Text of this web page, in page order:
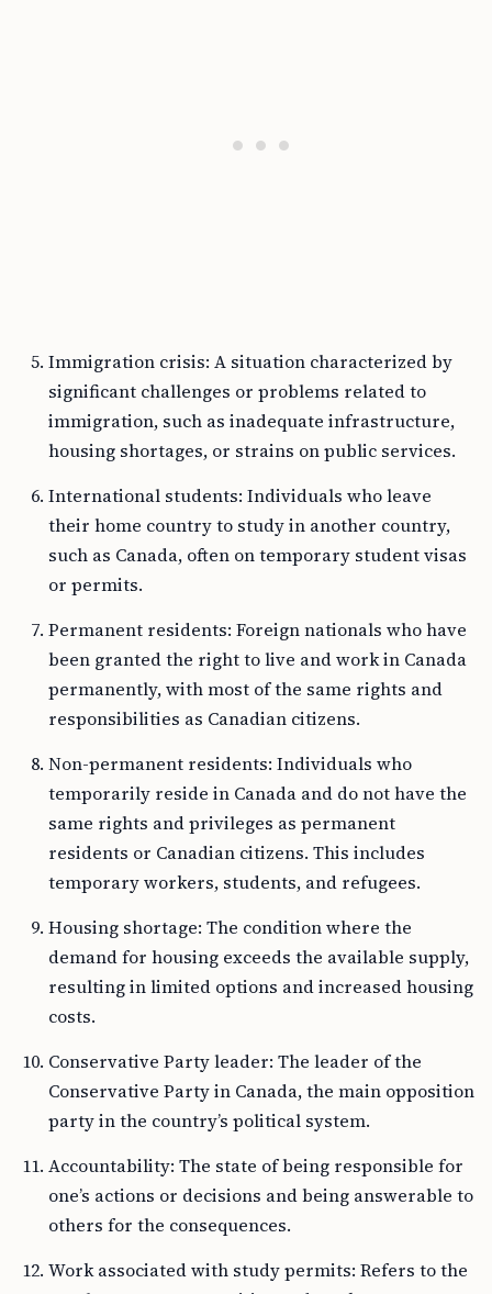
Immigration crisis: A situation characterized by
significant challenges or problems related to
immigration, such as inadequate infrastructure,
housing shortages, or strains on public services.
International students: Individuals who leave
their home country to study in another country,
such as Canada, often on temporary student visas
or permits.
Permanent residents: Foreign nationals who have
been granted the right to live and work in Canada
permanently, with most of the same rights and
responsibilities as Canadian citizens.
Non-permanent residents: Individuals who
temporarily reside in Canada and do not have the
same rights and privileges as permanent
residents or Canadian citizens. This includes
temporary workers, students, and refugees.
Housing shortage: The condition where the
demand for housing exceeds the available supply,
resulting in limited options and increased housing
costs.
Conservative Party leader: The leader of the
Conservative Party in Canada, the main opposition
party in the country’s political system.
Accountability: The state of being responsible for
one’s actions or decisions and being answerable to
others for the consequences.
Work associated with study permits: Refers to the